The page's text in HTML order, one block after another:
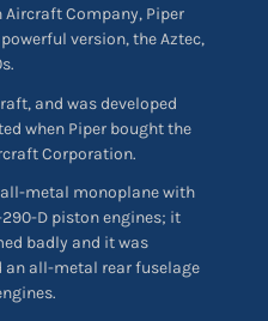
Aircraft Company, Piper
version, the Aztec,
and was developed
when Piper bought the
Corporation.
all-metal monoplane with
D piston engines; it
badly and it was
an all-metal rear fuselage